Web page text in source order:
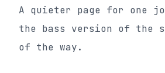
A quieter page for one
the bass version of the
of the way.